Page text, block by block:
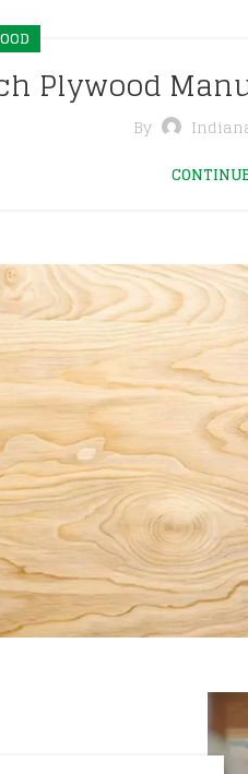
Plywood
By